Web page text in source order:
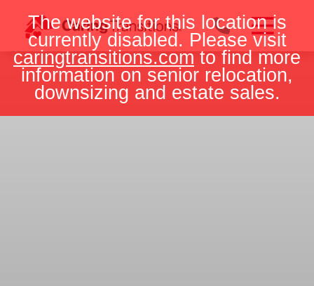
The website for this location is
currently disabled. Please visit
caringtransitions.com to find more
information on senior relocation,
downsizing and estate sales.
content